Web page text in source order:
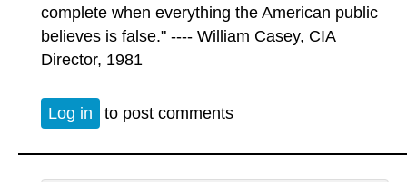
complete when everything the American public
believes is false." ---- William Casey, CIA
Director, 1981
Log in to post comments